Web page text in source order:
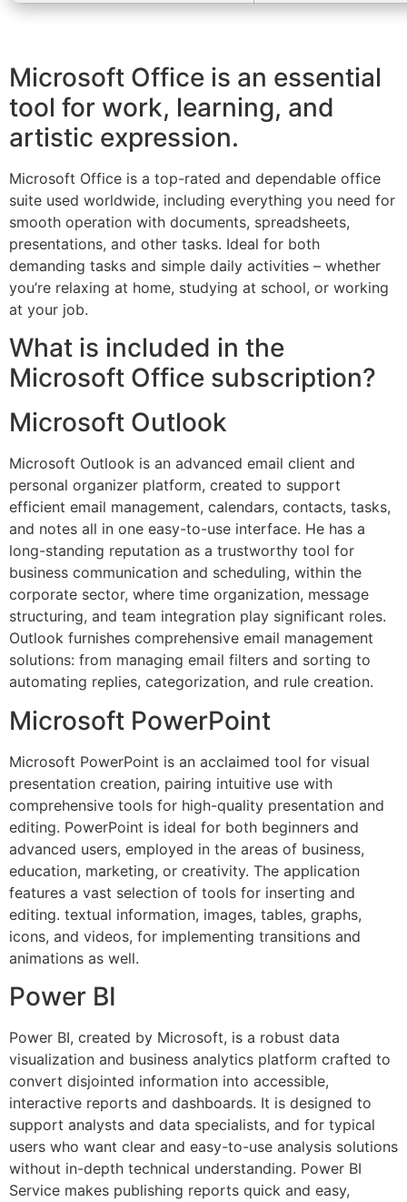
Microsoft Office is an essential
tool for work, learning, and
artistic expression.
Microsoft Office is a top-rated and dependable office
suite used worldwide, including everything you need for
smooth operation with documents, spreadsheets,
presentations, and other tasks. Ideal for both
demanding tasks and simple daily activities – whether
you’re relaxing at home, studying at school, or working
at your job.
What is included in the
Microsoft Office subscription?
Microsoft Outlook
Microsoft Outlook is an advanced email client and
personal organizer platform, created to support
efficient email management, calendars, contacts, tasks,
and notes all in one easy-to-use interface. He has a
long-standing reputation as a trustworthy tool for
business communication and scheduling, within the
corporate sector, where time organization, message
structuring, and team integration play significant roles.
Outlook furnishes comprehensive email management
solutions: from managing email filters and sorting to
automating replies, categorization, and rule creation.
Microsoft PowerPoint
Microsoft PowerPoint is an acclaimed tool for visual
presentation creation, pairing intuitive use with
comprehensive tools for high-quality presentation and
editing. PowerPoint is ideal for both beginners and
advanced users, employed in the areas of business,
education, marketing, or creativity. The application
features a vast selection of tools for inserting and
editing. textual information, images, tables, graphs,
icons, and videos, for implementing transitions and
animations as well.
Power BI
Power BI, created by Microsoft, is a robust data
visualization and business analytics platform crafted to
convert disjointed information into accessible,
interactive reports and dashboards. It is designed to
support analysts and data specialists, and for typical
users who want clear and easy-to-use analysis solutions
without in-depth technical understanding. Power BI
Service makes publishing reports quick and easy,